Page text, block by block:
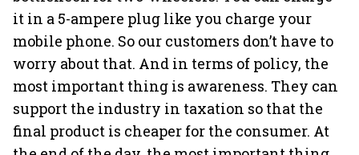
it in a 5-ampere plug like you charge your
mobile phone. So our customers don’t have to
worry about that. And in terms of policy, the
most important thing is awareness. They can
support the industry in taxation so that the
final product is cheaper for the consumer. At